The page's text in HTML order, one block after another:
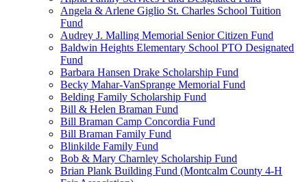
Angela & Arlene Giglio St. Charles School Tuition
Fund
Audrey J. Malling Memorial Senior Citizen Fund
Baldwin Heights Elementary School PTO Designated
Fund
Barbara Hansen Drake Scholarship Fund
Becky Mahar-VanSprange Memorial Fund
Belding Family Scholarship Fund
Bill & Helen Braman Fund
Bill Braman Camp Concordia Fund
Bill Braman Family Fund
Blinkilde Family Fund
Bob & Mary Charnley Scholarship Fund
Brian Plank Building Fund (Montcalm County 4-H